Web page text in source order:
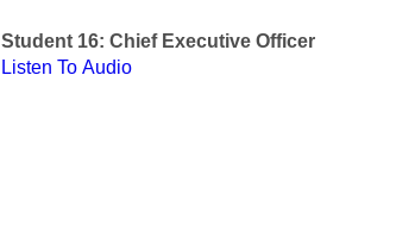
Student 16: Chief Executive Officer
Listen To Audio